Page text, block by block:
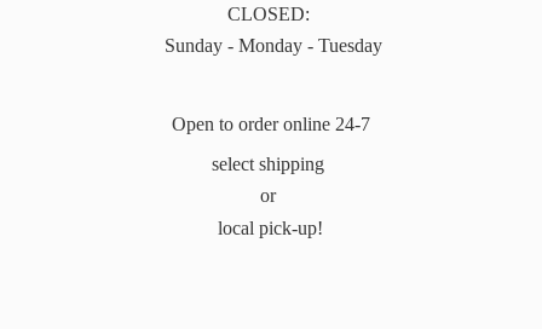
CLOSED:
Sunday - Monday - Tuesday
Open to order online 24-7
select shipping
or
local pick-up!